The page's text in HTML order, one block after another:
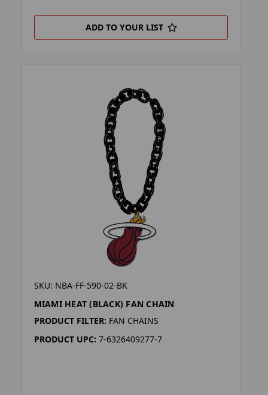
ADD TO YOUR LIST
SKU: NBA-FF-590-02-BK
MIAMI HEAT (BLACK) FAN CHAIN
PRODUCT FILTER: FAN CHAINS
PRODUCT UPC: 7-6326409277-7